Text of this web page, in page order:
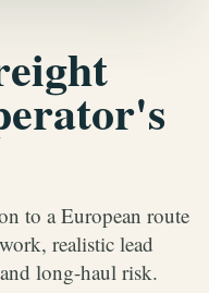
to a European route
realistic lead
long-haul risk.